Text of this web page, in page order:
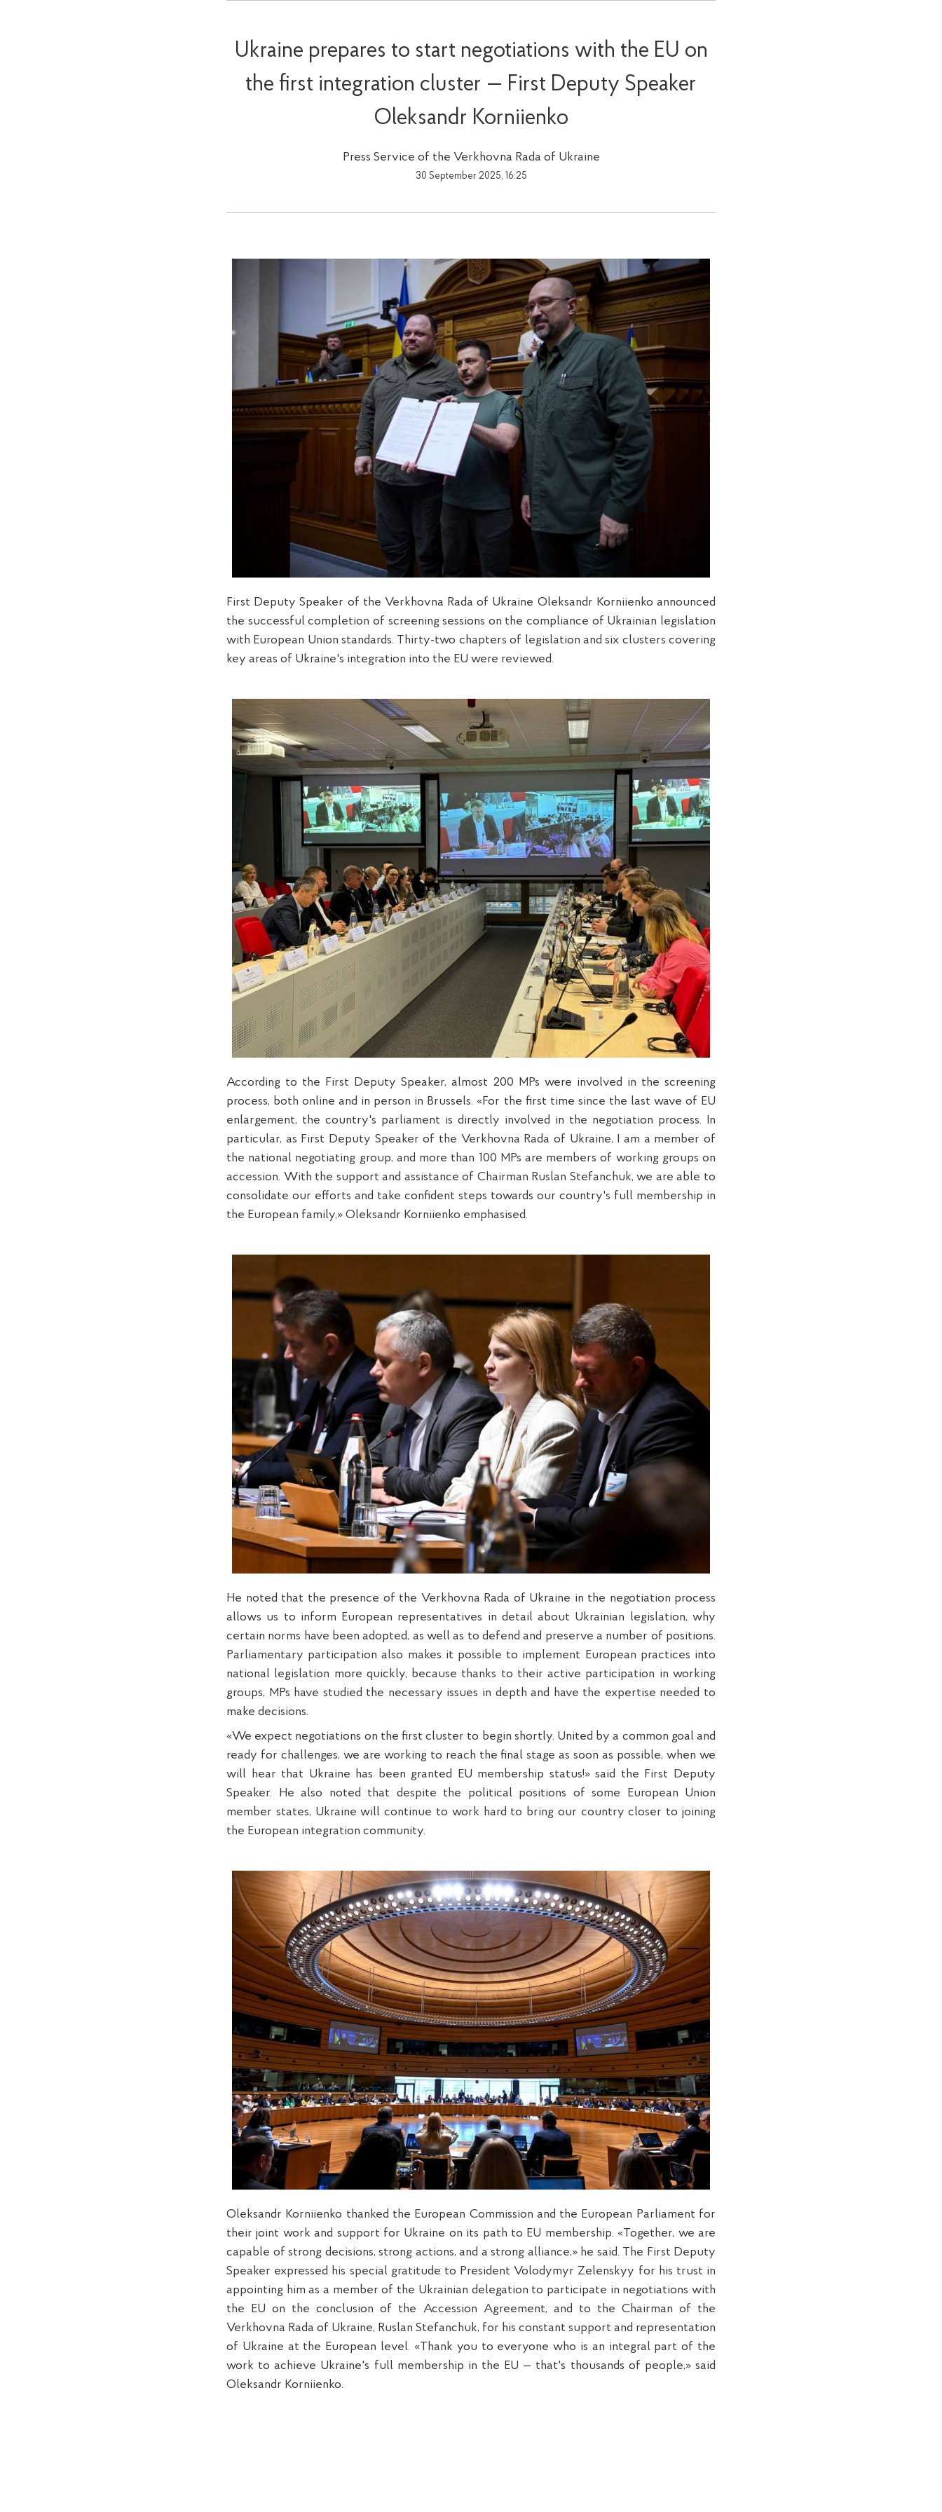
Ukraine prepares to start negotiations with the EU on
the first integration cluster — First Deputy Speaker
Oleksandr Korniienko
Press Service of the Verkhovna Rada of Ukraine
30 September 2025, 16:25
First Deputy Speaker of the Verkhovna Rada of Ukraine Oleksandr Korniienko announced
the successful completion of screening sessions on the compliance of Ukrainian legislation
with European Union standards. Thirty-two chapters of legislation and six clusters covering
key areas of Ukraine's integration into the EU were reviewed.
According to the First Deputy Speaker, almost 200 MPs were involved in the screening
process, both online and in person in Brussels. «For the first time since the last wave of EU
enlargement, the country's parliament is directly involved in the negotiation process. In
particular, as First Deputy Speaker of the Verkhovna Rada of Ukraine, I am a member of
the national negotiating group, and more than 100 MPs are members of working groups on
accession. With the support and assistance of Chairman Ruslan Stefanchuk, we are able to
consolidate our efforts and take confident steps towards our country's full membership in
the European family,» Oleksandr Korniienko emphasised.
He noted that the presence of the Verkhovna Rada of Ukraine in the negotiation process
allows us to inform European representatives in detail about Ukrainian legislation, why
certain norms have been adopted, as well as to defend and preserve a number of positions.
Parliamentary participation also makes it possible to implement European practices into
national legislation more quickly, because thanks to their active participation in working
groups, MPs have studied the necessary issues in depth and have the expertise needed to
make decisions.
«We expect negotiations on the first cluster to begin shortly. United by a common goal and
ready for challenges, we are working to reach the final stage as soon as possible, when we
will hear that Ukraine has been granted EU membership status!» said the First Deputy
Speaker. He also noted that despite the political positions of some European Union
member states, Ukraine will continue to work hard to bring our country closer to joining
the European integration community.
Oleksandr Korniienko thanked the European Commission and the European Parliament for
their joint work and support for Ukraine on its path to EU membership. «Together, we are
capable of strong decisions, strong actions, and a strong alliance,» he said. The First Deputy
Speaker expressed his special gratitude to President Volodymyr Zelenskyy for his trust in
appointing him as a member of the Ukrainian delegation to participate in negotiations with
the EU on the conclusion of the Accession Agreement, and to the Chairman of the
Verkhovna Rada of Ukraine, Ruslan Stefanchuk, for his constant support and representation
of Ukraine at the European level. «Thank you to everyone who is an integral part of the
work to achieve Ukraine's full membership in the EU — that's thousands of people,» said
Oleksandr Korniienko.